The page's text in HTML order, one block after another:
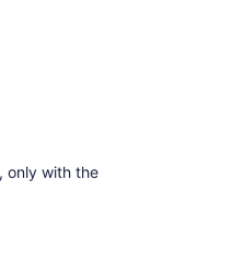
only with the